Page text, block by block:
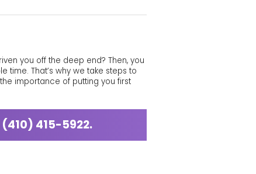
you off the deep end? Then, you
time. That’s why we take steps to
importance of putting you first
(410) 415-5922.